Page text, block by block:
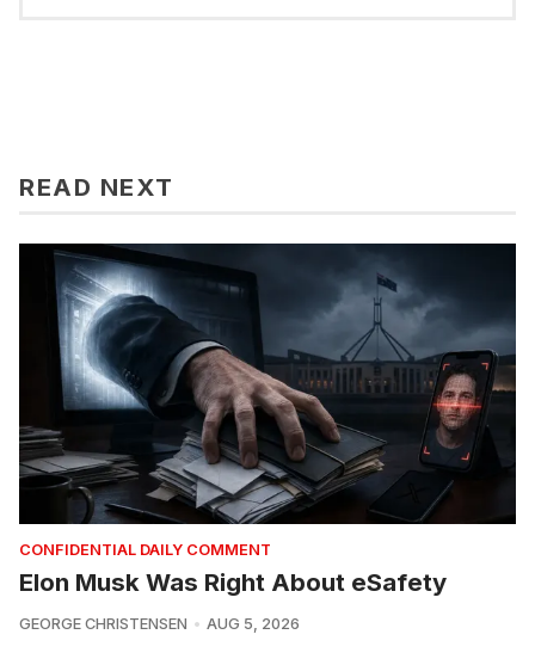
READ NEXT
CONFIDENTIAL DAILY COMMENT
Elon Musk Was Right About eSafety
GEORGE CHRISTENSEN AUG 5, 2026